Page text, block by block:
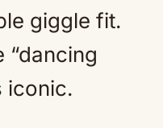
giggle fit.
“dancing
iconic.